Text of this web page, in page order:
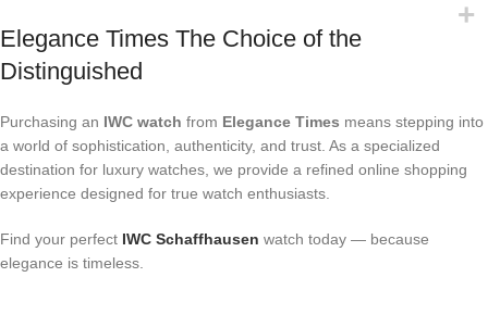
Elegance Times The Choice of the
Distinguished
Purchasing an IWC watch from Elegance Times means stepping into
a world of sophistication, authenticity, and trust. As a specialized
destination for luxury watches, we provide a refined online shopping
experience designed for true watch enthusiasts.
Find your perfect IWC Schaffhausen watch today — because
elegance is timeless.